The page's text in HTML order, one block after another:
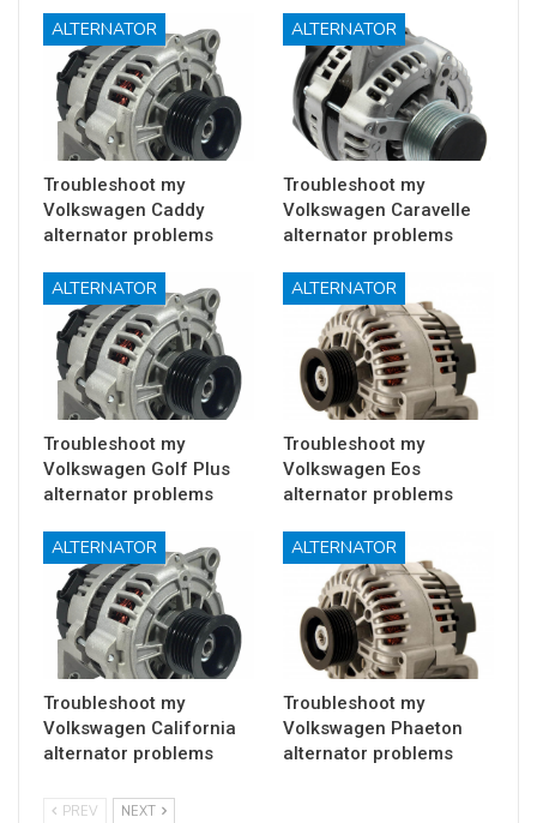
ALTERNATOR
Troubleshoot my
Volkswagen Caddy
alternator problems
ALTERNATOR
Troubleshoot my
Volkswagen Caravelle
alternator problems
ALTERNATOR
Troubleshoot my
Volkswagen Golf Plus
alternator problems
ALTERNATOR
Troubleshoot my
Volkswagen Eos
alternator problems
ALTERNATOR
Troubleshoot my
Volkswagen California
alternator problems
ALTERNATOR
Troubleshoot my
Volkswagen Phaeton
alternator problems
PREV NEXT